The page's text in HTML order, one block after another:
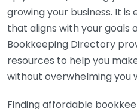
growing your business. It
that aligns with your goals
Bookkeeping Directory
resources to help you
without overwhelming you
Finding affordable